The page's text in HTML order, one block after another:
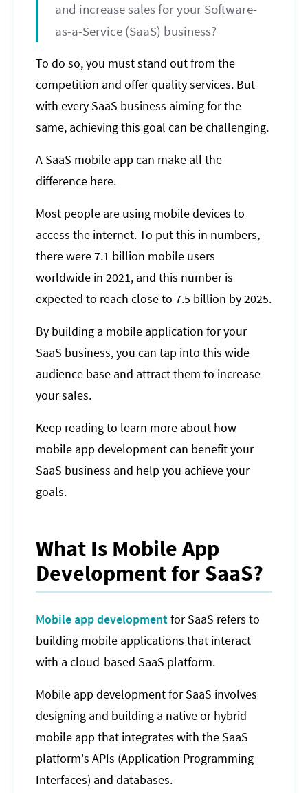
and increase sales for your Software-
as-a-Service (SaaS) business?
To do so, you must stand out from the
competition and offer quality services. But
with every SaaS business aiming for the
same, achieving this goal can be challenging.
A SaaS mobile app can make all the
difference here.
Most people are using mobile devices to
access the internet. To put this in numbers,
there were 7.1 billion mobile users
worldwide in 2021, and this number is
expected to reach close to 7.5 billion by 2025.
By building a mobile application for your
SaaS business, you can tap into this wide
audience base and attract them to increase
your sales.
Keep reading to learn more about how
mobile app development can benefit your
SaaS business and help you achieve your
goals.
What Is Mobile App
Development for SaaS?
Mobile app developmentfor SaaS refers to
building mobile applications that interact
with a cloud-based SaaS platform.
Mobile app development for SaaS involves
designing and building a native or hybrid
mobile app that integrates with the SaaS
platform's APIs (Application Programming
Interfaces) and databases.